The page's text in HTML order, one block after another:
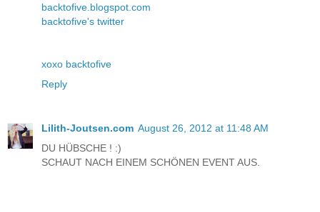
backtofive.blogspot.com
backtofive's twitter
xoxo backtofive
Reply
Lilith-Joutsen.com August 26, 2012 at 11:48 AM
DU HÜBSCHE ! :)
SCHAUT NACH EINEM SCHÖNEN EVENT AUS.